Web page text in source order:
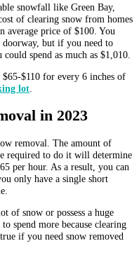
snowfall like Green Bay,
of clearing snow from homes
average price of $100. You
doorway, but if you need to
spend as much as $1,010.
$65-$110 for every 6 inches of
lot
in 2023
removal. The amount of
required to do it will determine
per hour. As a result, you can
only have a single short
of snow or possess a huge
spend more because clearing
if you need snow removed